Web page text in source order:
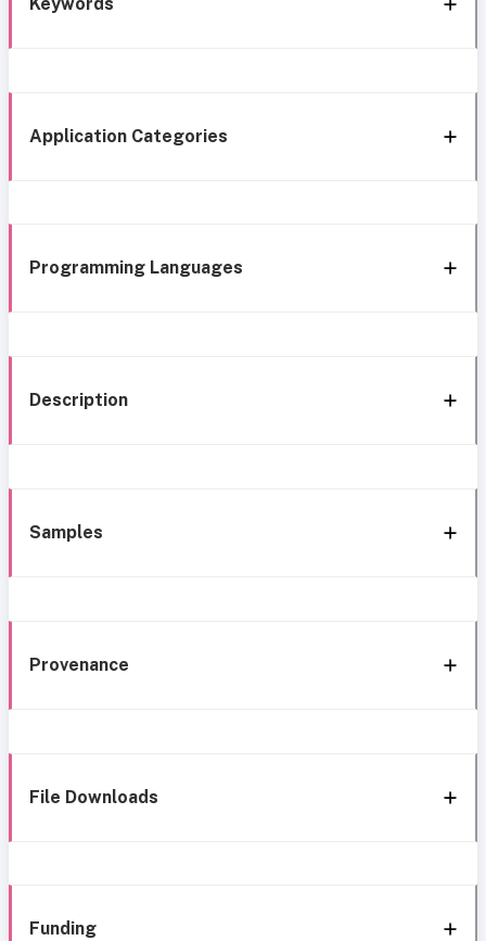
Application Categories
Programming Languages
Description
Samples
Provenance
File Downloads
Funding